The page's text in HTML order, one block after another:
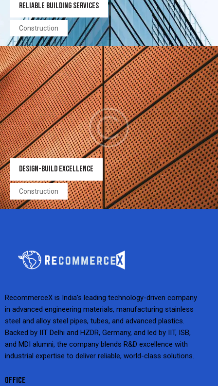
RELIABLE BUILDING SERVICES
Construction
DESIGN-BUILD EXCELLENCE
Construction
RecommerceX is India’s leading technology-driven company
in advanced engineering materials, manufacturing stainless
steel and alloy steel pipes, tubes, and advanced plastics.
Backed by IIT Delhi and HZDR, Germany, and led by IIT, ISB,
and MDI alumni, the company blends R&D excellence with
industrial expertise to deliver reliable, world-class solutions.
OFFICE